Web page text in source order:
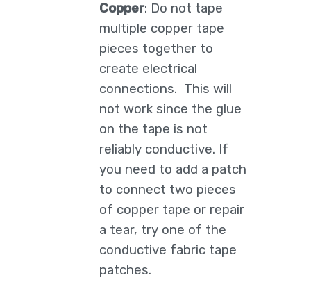
Copper: Do not tape
multiple copper tape
pieces together to
create electrical
connections. This will
not work since the glue
on the tape is not
reliably conductive. If
you need to add a patch
to connect two pieces
of copper tape or repair
a tear, try one of the
conductive fabric tape
patches.